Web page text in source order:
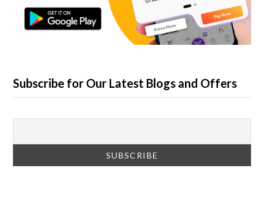
Subscribe for Our Latest Blogs and Offers